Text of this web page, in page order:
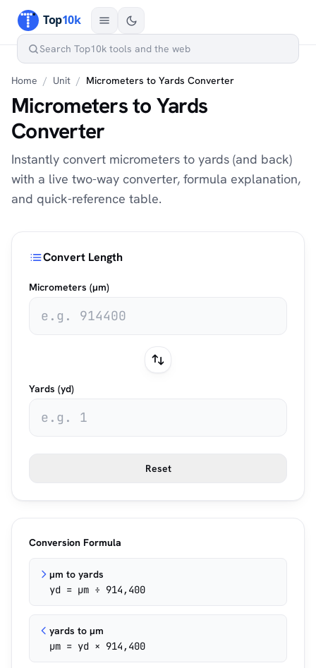
Home / Unit / Micrometers to Yards Converter
Micrometers to Yards
Converter
Instantly convert micrometers to yards (and back)
with a live two-way converter, formula explanation,
and quick-reference table.
Convert Length
Micrometers (µm)
Yards (yd)
Reset
Conversion Formula
µm to yards
yd = µm ÷ 914,400
yards to µm
µm = yd × 914,400